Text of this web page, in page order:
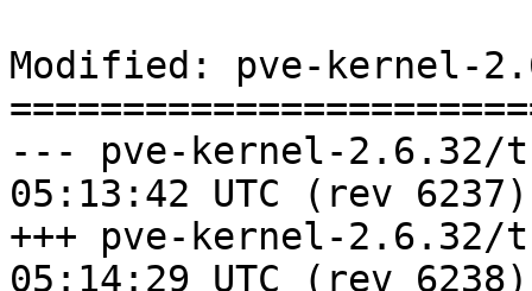
Modified: pve-kernel-
--- pve-kernel-2.6.32/trunk/
05:13:42 UTC (rev 6237)
+++ pve-kernel-2.6.32/trunk/
05:14:29 UTC (rev 6238)